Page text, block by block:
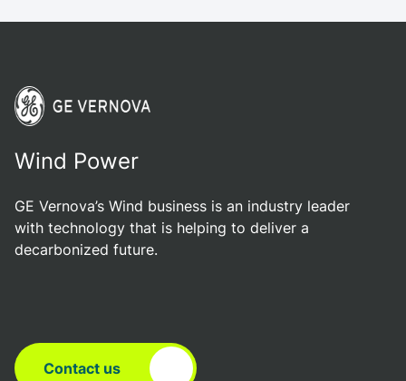
Wind Power
GE Vernova’s Wind business is an industry leader
with technology that is helping to deliver a
decarbonized future.
Contact us